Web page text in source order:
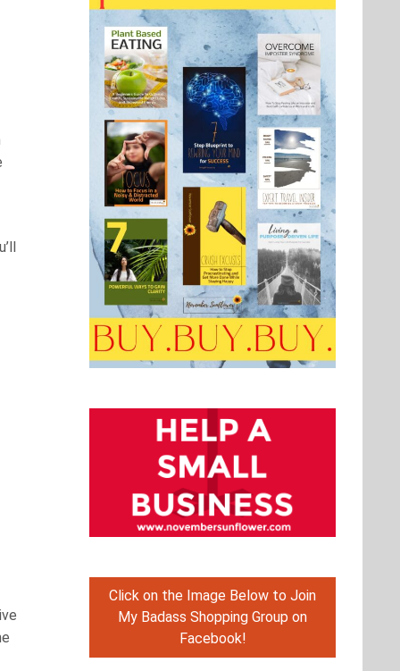
Click on the Image Below to Join
My Badass Shopping Group on
Facebook!